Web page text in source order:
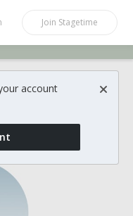
STAGETIME
Join Stagetime
account